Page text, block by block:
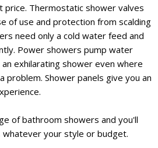
price. Thermostatic shower valves
of use and protection from scalding
need only a cold water feed and
Power showers pump water
exhilarating shower even where
problem. Shower panels give you an
of bathroom showers and you'll
your style or budget.